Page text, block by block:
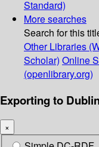
Standard)
More searches
Search for this
Other Libraries
Scholar) Online
(openlibrary.org)
Exporting to
×